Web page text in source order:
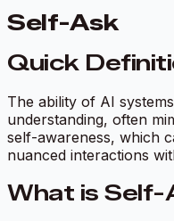
Self-Ask
Quick
The ability of AI
understanding, often
self-awareness, which
nuanced interactions
What is Self-